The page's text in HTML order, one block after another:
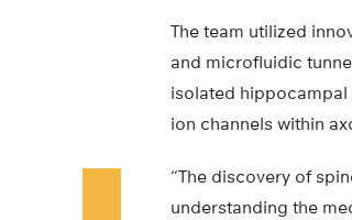
The team utilized
and microfluidic
isolated hippocampal
ion channels within
“The discovery of
understanding the